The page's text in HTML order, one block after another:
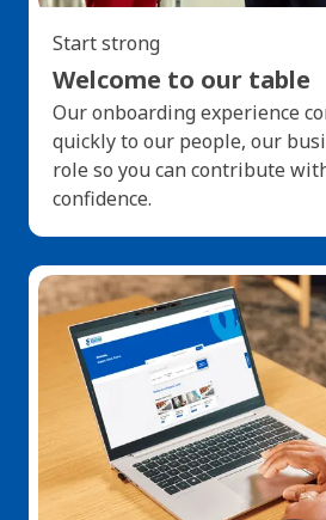
Start strong
Welcome to our table
Our onboarding experience
quickly to our people, our
role so you can contribute
confidence.